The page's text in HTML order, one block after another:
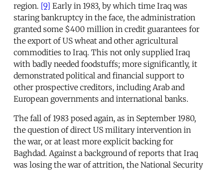
region. [9] Early in 1983, by which time Iraq was
staring bankruptcy in the face, the administration
granted some $400 million in credit guarantees for
the export of US wheat and other agricultural
commodities to Iraq. This not only supplied Iraq
with badly needed foodstuffs; more significantly, it
demonstrated political and financial support to
other prospective creditors, including Arab and
European governments and international banks.
The fall of 1983 posed again, as in September 1980,
the question of direct US military intervention in
the war, or at least more explicit backing for
Baghdad. Against a background of reports that Iraq
was losing the war of attrition, the National Security